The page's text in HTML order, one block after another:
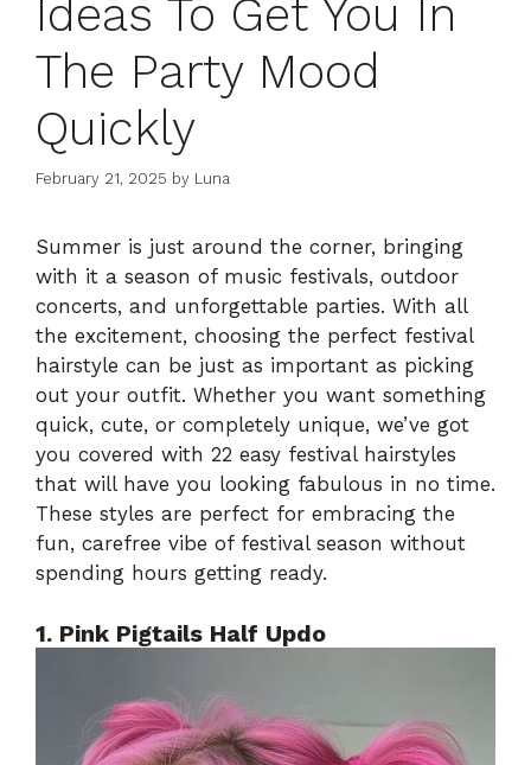
Ideas To Get You In
The Party Mood
Quickly
February 21, 2025 by Luna
Summer is just around the corner, bringing
with it a season of music festivals, outdoor
concerts, and unforgettable parties. With all
the excitement, choosing the perfect festival
hairstyle can be just as important as picking
out your outfit. Whether you want something
quick, cute, or completely unique, we’ve got
you covered with 22 easy festival hairstyles
that will have you looking fabulous in no time.
These styles are perfect for embracing the
fun, carefree vibe of festival season without
spending hours getting ready.
1. Pink Pigtails Half Updo